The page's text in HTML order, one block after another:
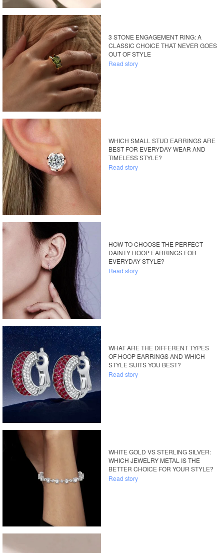
3 STONE ENGAGEMENT RING: A
CLASSIC CHOICE THAT NEVER GOES
OUT OF STYLE
Read story
WHICH SMALL STUD EARRINGS ARE
BEST FOR EVERYDAY WEAR AND
TIMELESS STYLE?
Read story
HOW TO CHOOSE THE PERFECT
DAINTY HOOP EARRINGS FOR
EVERYDAY STYLE?
Read story
WHAT ARE THE DIFFERENT TYPES
OF HOOP EARRINGS AND WHICH
STYLE SUITS YOU BEST?
Read story
WHITE GOLD VS STERLING SILVER:
WHICH JEWELRY METAL IS THE
BETTER CHOICE FOR YOUR STYLE?
Read story